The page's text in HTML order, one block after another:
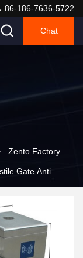
86-186-7636-5722
Chat
Zento Factory
Gate Anti